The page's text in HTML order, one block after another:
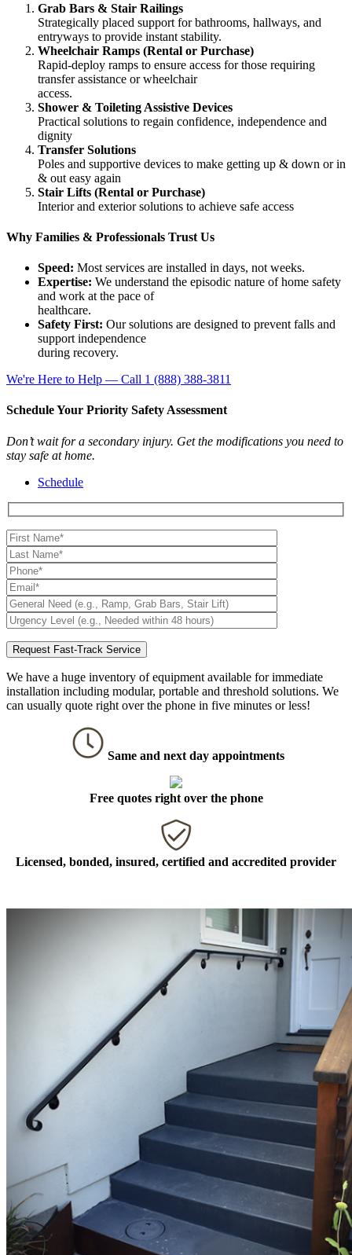
Grab Bars & Stair Railings
Strategically placed support for bathrooms, hallways, and
entryways to provide instant stability.
Wheelchair Ramps (Rental or Purchase)
Rapid-deploy ramps to ensure access for those requiring
transfer assistance or wheelchair
access.
Shower & Toileting Assistive Devices
Practical solutions to regain confidence, independence and
dignity
Transfer Solutions
Poles and supportive devices to make getting up & down or in
& out easy again
Stair Lifts (Rental or Purchase)
Interior and exterior solutions to achieve safe access
Why Families & Professionals Trust Us
Speed: Most services are installed in days, not weeks.
Expertise: We understand the episodic nature of home safety
and work at the pace of
healthcare.
Safety First: Our solutions are designed to prevent falls and
support independence
during recovery.
We're Here to Help — Call 1 (888) 388-3811
Schedule Your Priority Safety Assessment
Don’t wait for a secondary injury. Get the modifications you need to
stay safe at home.
Schedule
We have a huge inventory of equipment available for immediate
installation including modular, portable and threshold solutions. We
can usually quote right over the phone in five minutes or less!
Same and next day appointments
Free quotes right over the phone
Licensed, bonded, insured, certified and accredited provider